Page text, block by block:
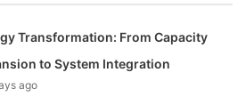
Transformation: From Capacity
to System Integration
ago